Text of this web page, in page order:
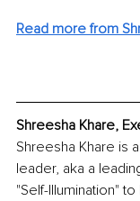
Read more from
Shreesha Khare,
Shreesha Khare is
leader, aka a
"Self-Illumination"